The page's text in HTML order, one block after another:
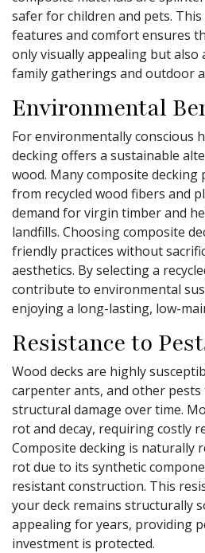
safer for children and pets.
features and comfort ensures
only visually appealing but also
family gatherings and outdoor
Environmental
For environmentally conscious
decking offers a sustainable
wood. Many composite decking
from recycled wood fibers and
demand for virgin timber and
landfills. Choosing composite
friendly practices without
aesthetics. By selecting a
contribute to environmental
enjoying a long-lasting, low-
Resistance to
Wood decks are highly
carpenter ants, and other pests
structural damage over time.
rot and decay, requiring costly
Composite decking is naturally
rot due to its synthetic
resistant construction. This
your deck remains structurally
appealing for years, providing
investment is protected.